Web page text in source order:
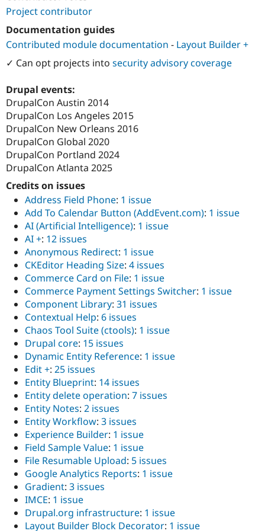
Project contributor
Documentation guides
Contributed module documentation - Layout Builder +
✓ Can opt projects into security advisory coverage
Drupal events:
DrupalCon Austin 2014
DrupalCon Los Angeles 2015
DrupalCon New Orleans 2016
DrupalCon Global 2020
DrupalCon Portland 2024
DrupalCon Atlanta 2025
Credits on issues
Address Field Phone: 1 issue
Add To Calendar Button (AddEvent.com): 1 issue
AI (Artificial Intelligence): 1 issue
AI +: 12 issues
Anonymous Redirect: 1 issue
CKEditor Heading Size: 4 issues
Commerce Card on File: 1 issue
Commerce Payment Settings Switcher: 1 issue
Component Library: 31 issues
Contextual Help: 6 issues
Chaos Tool Suite (ctools): 1 issue
Drupal core: 15 issues
Dynamic Entity Reference: 1 issue
Edit +: 25 issues
Entity Blueprint: 14 issues
Entity delete operation: 7 issues
Entity Notes: 2 issues
Entity Workflow: 3 issues
Experience Builder: 1 issue
Field Sample Value: 1 issue
File Resumable Upload: 5 issues
Google Analytics Reports: 1 issue
Gradient: 3 issues
IMCE: 1 issue
Drupal.org infrastructure: 1 issue
Layout Builder Block Decorator: 1 issue